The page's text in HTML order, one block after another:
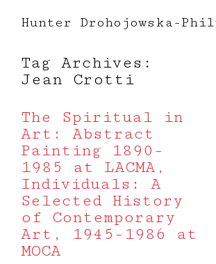
Hunter Drohojowska-
Tag Archives:
Jean Crotti
The Spiritual in
Art: Abstract
Painting 1890-
1985 at LACMA,
Individuals: A
Selected History
of Contemporary
Art, 1945-1986 at
MOCA